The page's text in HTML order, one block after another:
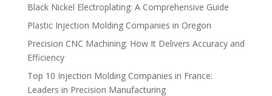
Black Nickel Electroplating: A Comprehensive Guide
Plastic Injection Molding Companies in Oregon
Precision CNC Machining: How It Delivers Accuracy and
Efficiency
Top 10 Injection Molding Companies in France:
Leaders in Precision Manufacturing